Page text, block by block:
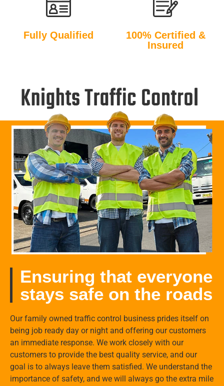
Fully Qualified
100% Certified &
Insured
Ensuring that everyone
stays safe on the roads
Our family owned traffic control business prides itself on
being job ready day or night and offering our customers
an immediate response. We work closely with our
customers to provide the best quality service, and our
goal is to always leave them satisfied. We understand the
importance of safety, and we will always go the extra mile